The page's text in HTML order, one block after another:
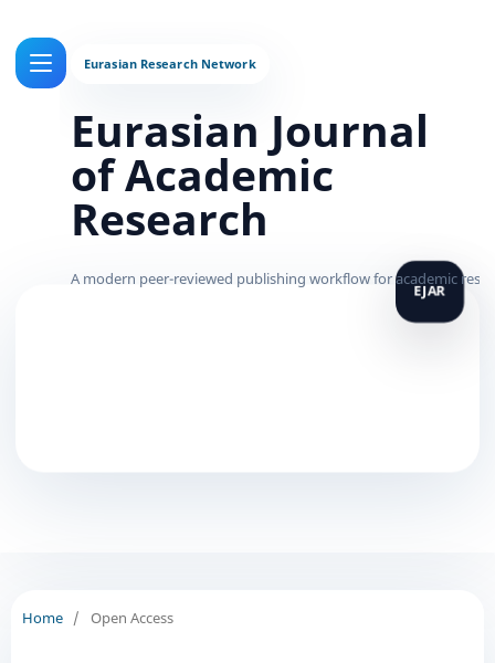
Eurasian Journal
of Academic
Research
Home / Open Access